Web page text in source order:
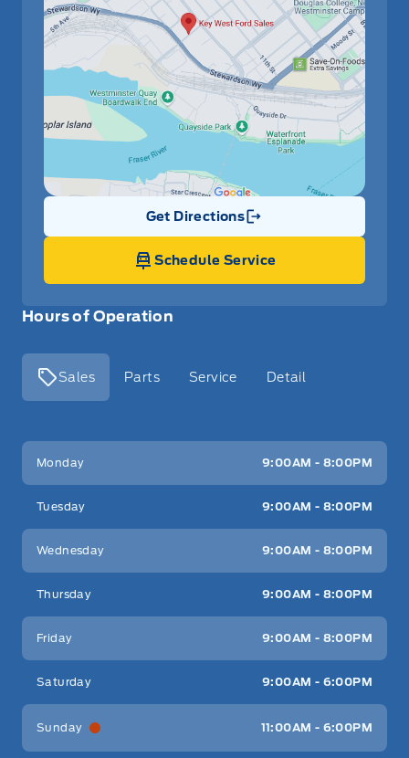
Hours of Operation
Sales Parts Service Detail
Key West Ford
Monday 9:00AM - 8:00PM
Tuesday 9:00AM - 8:00PM
Wednesday 9:00AM - 8:00PM
Thursday 9:00AM - 8:00PM
Friday 9:00AM - 8:00PM
Saturday 9:00AM - 6:00PM
Sunday 11:00AM - 6:00PM
Get Directions
Link Icon
Schedule Service